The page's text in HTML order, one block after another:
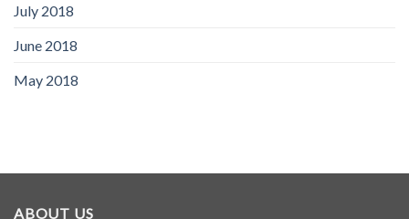
July 2018
June 2018
May 2018
ABOUT US